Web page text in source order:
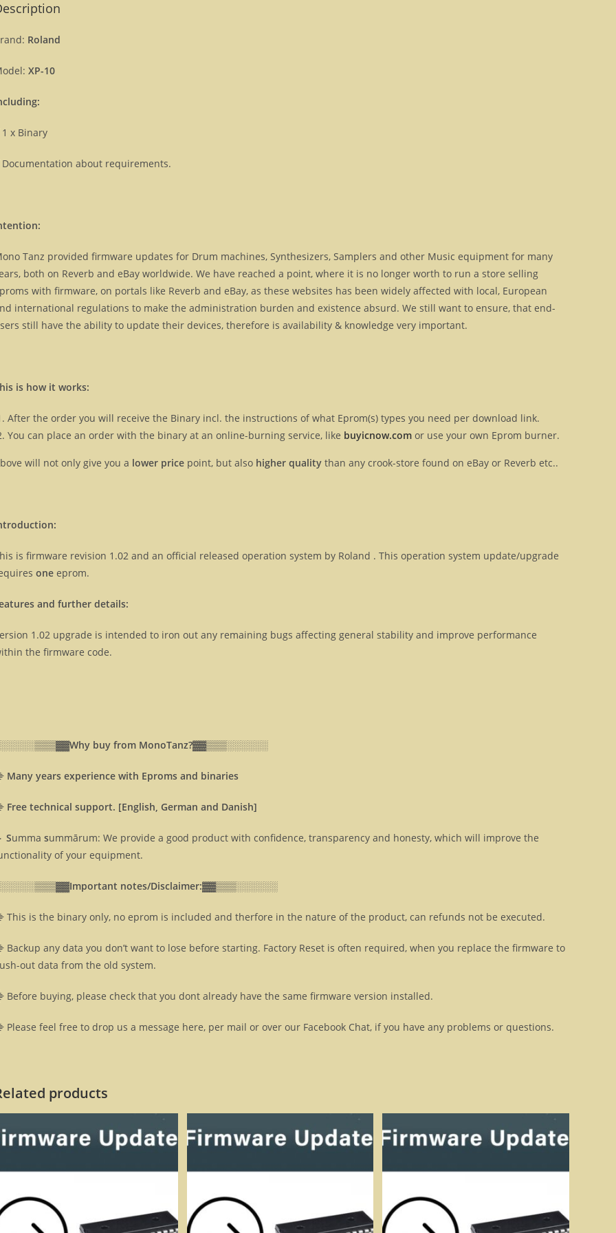
Roland
XP-10
1 x Binary
Documentation about requirements.
Tanz provided firmware updates for Drum machines, Synthesizers, Samplers and other Music equipment for many
both on Reverb and eBay worldwide. We have reached a point, where it is no longer worth to run a store selling
with firmware, on portals like Reverb and eBay, as these websites has been widely affected with local, European
international regulations to make the administration burden and existence absurd. We still want to ensure, that end-
still have the ability to update their devices, therefore is availability & knowledge very important.
is how it works:
After the order you will receive the Binary incl. the instructions of what Eprom(s) types you need per download link.
You can place an order with the binary at an online-burning service, like buyicnow.com or use your own Eprom burner.
will not only give you a lower price point, but also higher quality than any crook-store found on eBay or Reverb etc..
is firmware revision 1.02 and an official released operation system by Roland . This operation system update/upgrade
one eprom.
and further details:
1.02 upgrade is intended to iron out any remaining bugs affecting general stability and improve performance
the firmware code.
Why buy from MonoTanz?▓▓▒▒▒░░░░░░
Many years experience with Eproms and binaries
Free technical support. [English, German and Danish]
Summa summārum: We provide a good product with confidence, transparency and honesty, which will improve the
of your equipment.
Important notes/Disclaimer:▓▓▒▒▒░░░░░░
This is the binary only, no eprom is included and therfore in the nature of the product, can refunds not be executed.
Backup any data you don’t want to lose before starting. Factory Reset is often required, when you replace the firmware to
out data from the old system.
Before buying, please check that you dont already have the same firmware version installed.
Please feel free to drop us a message here, per mail or over our Facebook Chat, if you have any problems or questions.
products